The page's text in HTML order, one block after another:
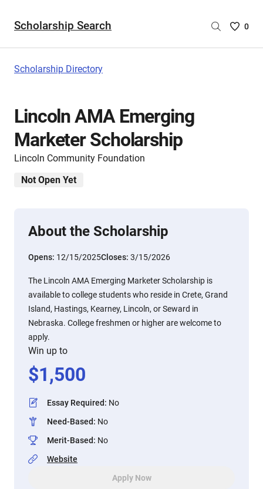
Scholarship Search
Saved
0
Scholarship Directory
Lincoln AMA Emerging
Marketer Scholarship
Lincoln Community Foundation
Not Open Yet
About the Scholarship
Opens: 12/15/2025Closes: 3/15/2026
The Lincoln AMA Emerging Marketer Scholarship is
available to college students who reside in Crete, Grand
Island, Hastings, Kearney, Lincoln, or Seward in
Nebraska. College freshmen or higher are welcome to
apply.
Win up to
$1,500
Essay Required: No
Need-Based: No
Merit-Based: No
Website
Apply Now